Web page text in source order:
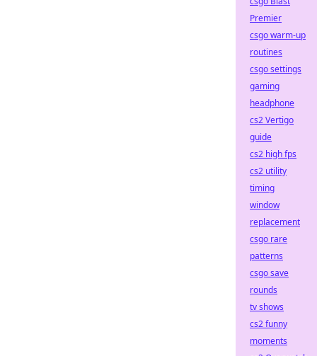
Premier
csgo warm-up
routines
csgo settings
gaming
headphone
cs2 Vertigo
guide
cs2 high fps
cs2 utility
timing
window
replacement
csgo rare
patterns
csgo save
rounds
tv shows
cs2 funny
moments